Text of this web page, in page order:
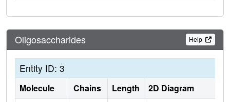
Oligosaccharides Help
Entity ID: 3
Molecule Chains Length
2D Diagram